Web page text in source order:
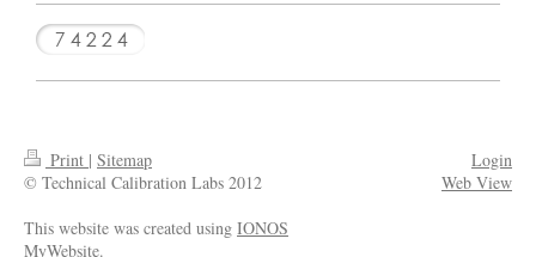
Print | Sitemap
© Technical Calibration Labs 2012
This website was created using IONOS
MyWebsite.
Login
Web View